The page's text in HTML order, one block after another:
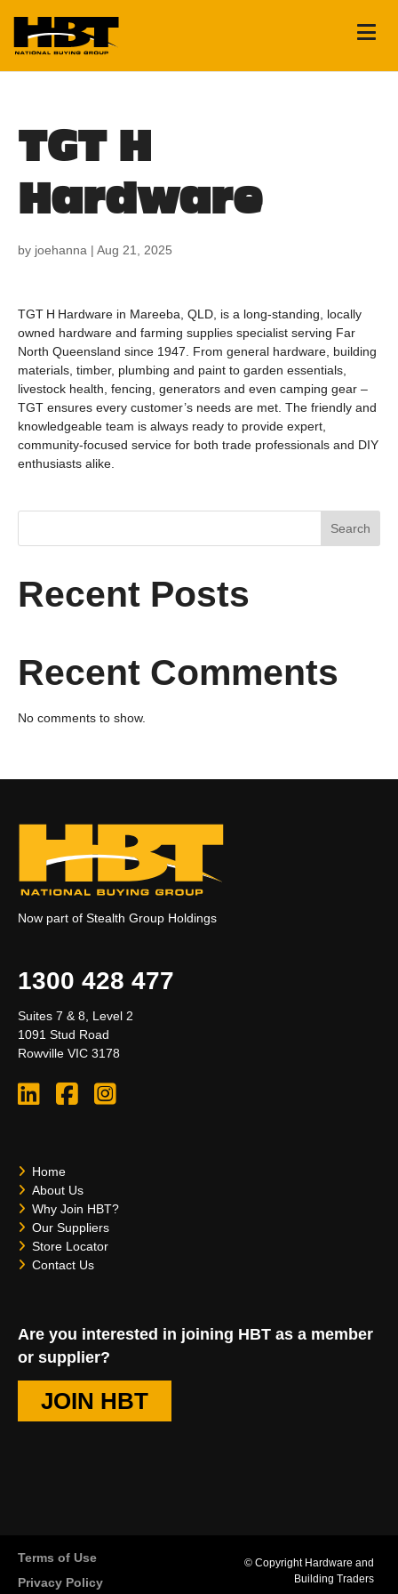
TGT H
Hardware
by joehanna | Aug 21, 2025
TGT H Hardware in Mareeba, QLD, is a long‑standing, locally
owned hardware and farming supplies specialist serving Far
North Queensland since 1947. From general hardware, building
materials, timber, plumbing and paint to garden essentials,
livestock health, fencing, generators and even camping gear –
TGT ensures every customer’s needs are met. The friendly and
knowledgeable team is always ready to provide expert,
community‑focused service for both trade professionals and DIY
enthusiasts alike.
Search
Recent Posts
Recent Comments
No comments to show.
Now part of Stealth Group Holdings
1300 428 477
Suites 7 & 8, Level 2
1091 Stud Road
Rowville VIC 3178
Home
About Us
Why Join HBT?
Our Suppliers
Store Locator
Contact Us
Are you interested in joining HBT as a member
or supplier?
JOIN HBT
Terms of Use
Privacy Policy
© Copyright Hardware and
Building Traders